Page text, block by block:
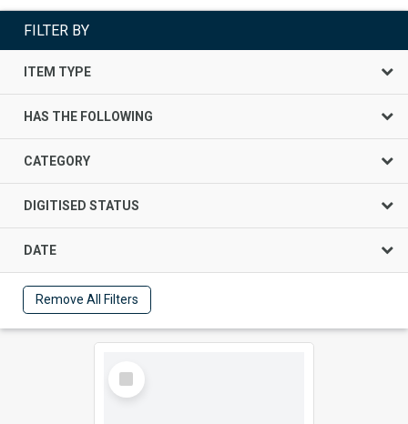
FILTER BY
ITEM TYPE
HAS THE FOLLOWING
CATEGORY
DIGITISED STATUS
DATE
Remove All Filters
Select
Item